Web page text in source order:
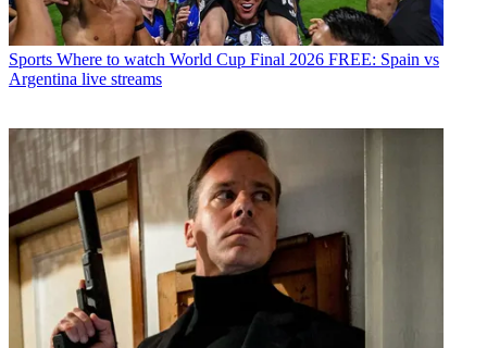
Sports Where to watch World Cup Final 2026 FREE: Spain vs
Argentina live streams